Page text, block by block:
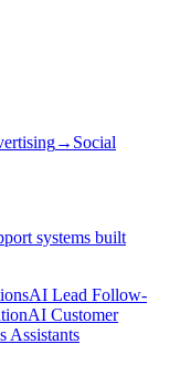
→ Social
systems built
AI Lead Follow-
AI Customer
Assistants